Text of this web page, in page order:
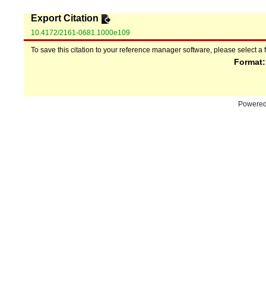
Export Citation
10.4172/2161-0681.1000e109
To save this citation to your reference manager software, please select a